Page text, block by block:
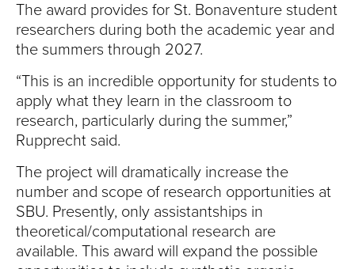
The award provides for St. Bonaventure student
researchers during both the academic year and
the summers through 2027.
“This is an incredible opportunity for students to
apply what they learn in the classroom to
research, particularly during the summer,”
Rupprecht said.
The project will dramatically increase the
number and scope of research opportunities at
SBU. Presently, only assistantships in
theoretical/computational research are
available. This award will expand the possible